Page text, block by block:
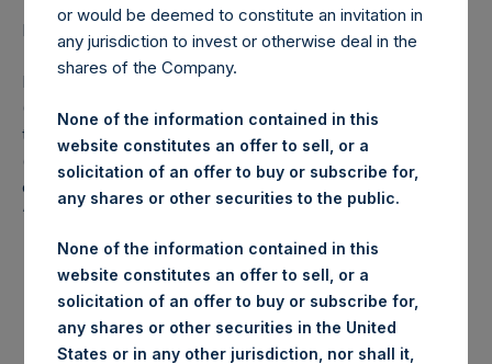
LONDON–( BUSINESS WIRE )–Regulatory News:
Pershing Square Holdings, Ltd. (LN:PSH) (LN:PSHD)
(NA:PSH) (“PSH”) today announced that it has purchased,
through PSH’s agent, Jefferies International Limited
(“Jefferies”), the following number of PSH’s Public Shares
of no par value (ISIN Code: GG00BPFJTF46) (the
“Shares”):
Trading Venue:
Euronext
Amsterdam
Ticker: PSH
or would be deemed to constitute an invitation in
any jurisdiction to invest or otherwise deal in the
shares of the Company.
None of the information contained in this
website constitutes an offer to sell, or a
solicitation of an offer to buy or subscribe for,
any shares or other securities to the public.
None of the information contained in this
website constitutes an offer to sell, or a
solicitation of an offer to buy or subscribe for,
any shares or other securities in the United
States or in any other jurisdiction, nor shall it,